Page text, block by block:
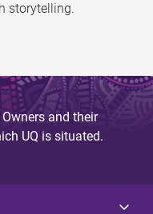
storytelling.
and their
UQ is situated.